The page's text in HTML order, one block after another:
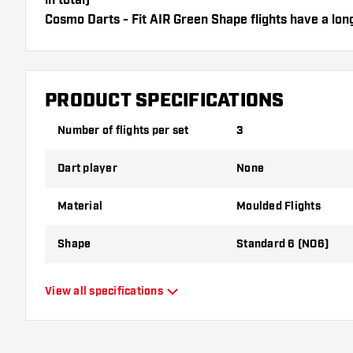
Cosmo Darts - Fit AIR Green Shape flights have a
Make sure you have plenty of flights and shafts on
damaged or broken through use.
Try a different shape, material or thickness of the
PRODUCT SPECIFICATIONS
Number of flights per set 3
Dart player None
Material Moulded Flights
Shape Standard 6 (NO6)
Flexibility Flexible
View all specifications